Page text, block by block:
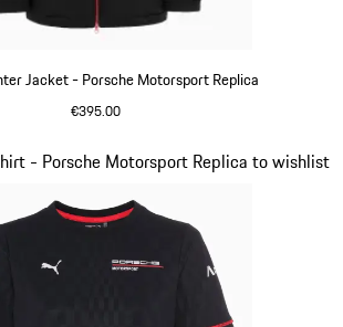
Jacket - Porsche Motorsport Replica
€395.00
- Porsche Motorsport Replica to wishlist